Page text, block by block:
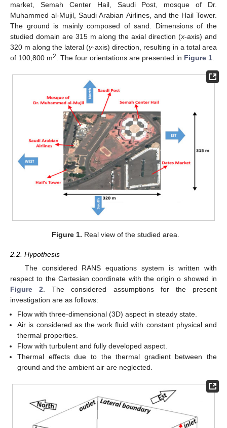
market, Semah Center Hail, Saudi Post, mosque of Dr.
Muhammed al-Mujil, Saudi Arabian Airlines, and the Hail Tower.
The ground is mainly composed of sand. Dimensions of the
studied domain are 315 m along the axial direction (x-axis) and
320 m along the lateral (y-axis) direction, resulting in a total area
of 100,800 m2 . The four orientations are presented in Figure 1
Figure 1. Real view of the studied area.
2.2. Hypothesis
The considered RANS equations system is written with
respect to the Cartesian coordinate with the origin o showed in
Figure 2 . The considered assumptions for the present
investigation are as follows:
Flow with three-dimensional (3D) aspect in steady state.
Air is considered as the work fluid with constant physical and
thermal properties.
Flow with turbulent and fully developed aspect.
Thermal effects due to the thermal gradient between the
ground and the ambient air are neglected.